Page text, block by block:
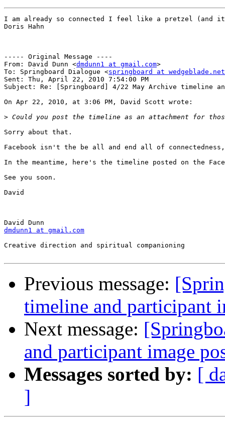
I am already so connected I feel like a pretzel (and
Doris Hahn
----- Original Message ----
From: David Dunn <dmdunn1 at gmail.com>
To: Springboard Dialogue <springboard at wedgeblade.net
Sent: Thu, April 22, 2010 7:54:00 PM
Subject: Re: [Springboard] 4/22 May Archive timeline
On Apr 22, 2010, at 3:06 PM, David Scott wrote:
>
Sorry about that.
Facebook isn't the be all and end all of
In the meantime, here's the timeline posted on the
See you soon.
David
dmdunn1 at gmail.com
Creative direction and spiritual companioning
Previous message:
timeline and participant
Next message:
and participant image
Messages sorted by: [
]